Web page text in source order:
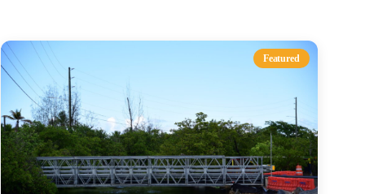
Featured